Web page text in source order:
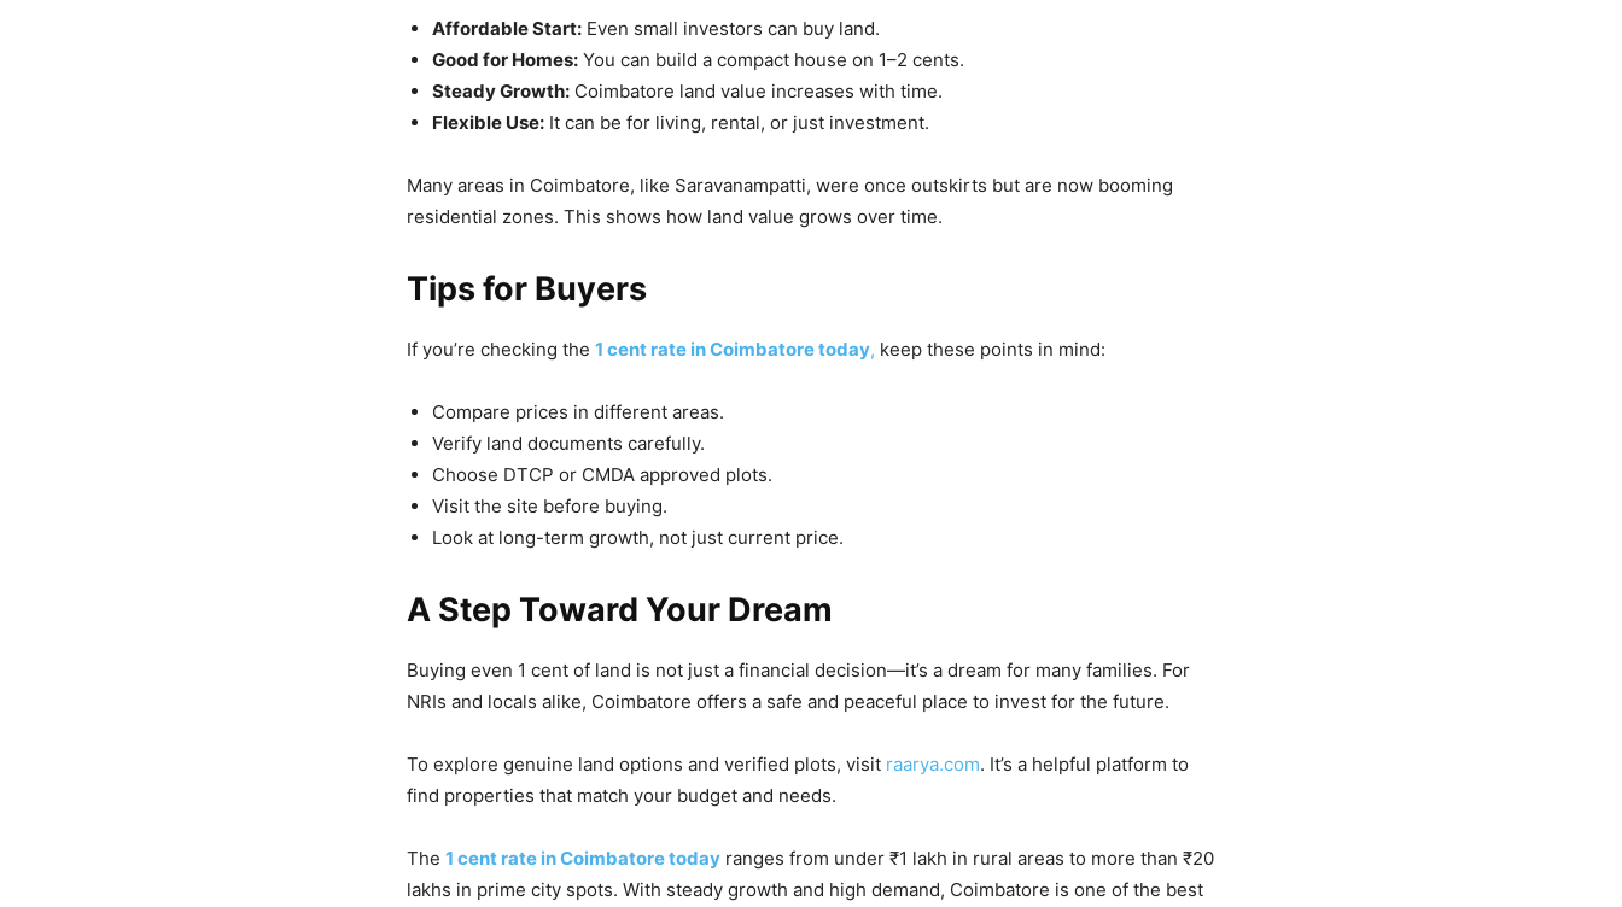
Affordable Start: Even small investors can buy land.
Good for Homes: You can build a compact house on 1–2 cents.
Steady Growth: Coimbatore land value increases with time.
Flexible Use: It can be for living, rental, or just investment.
Many areas in Coimbatore, like Saravanampatti, were once outskirts but are now booming
residential zones. This shows how land value grows over time.
Tips for Buyers
If you’re checking the 1 cent rate in Coimbatore today, keep these points in mind:
Compare prices in different areas.
Verify land documents carefully.
Choose DTCP or CMDA approved plots.
Visit the site before buying.
Look at long-term growth, not just current price.
A Step Toward Your Dream
Buying even 1 cent of land is not just a financial decision—it’s a dream for many families. For
NRIs and locals alike, Coimbatore offers a safe and peaceful place to invest for the future.
To explore genuine land options and verified plots, visit raarya.com. It’s a helpful platform to
find properties that match your budget and needs.
The 1 cent rate in Coimbatore today ranges from under ₹1 lakh in rural areas to more than ₹20
lakhs in prime city spots. With steady growth and high demand, Coimbatore is one of the best